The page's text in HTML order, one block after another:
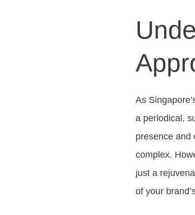
As
a periodical,
presence and
complex.
just a
of your